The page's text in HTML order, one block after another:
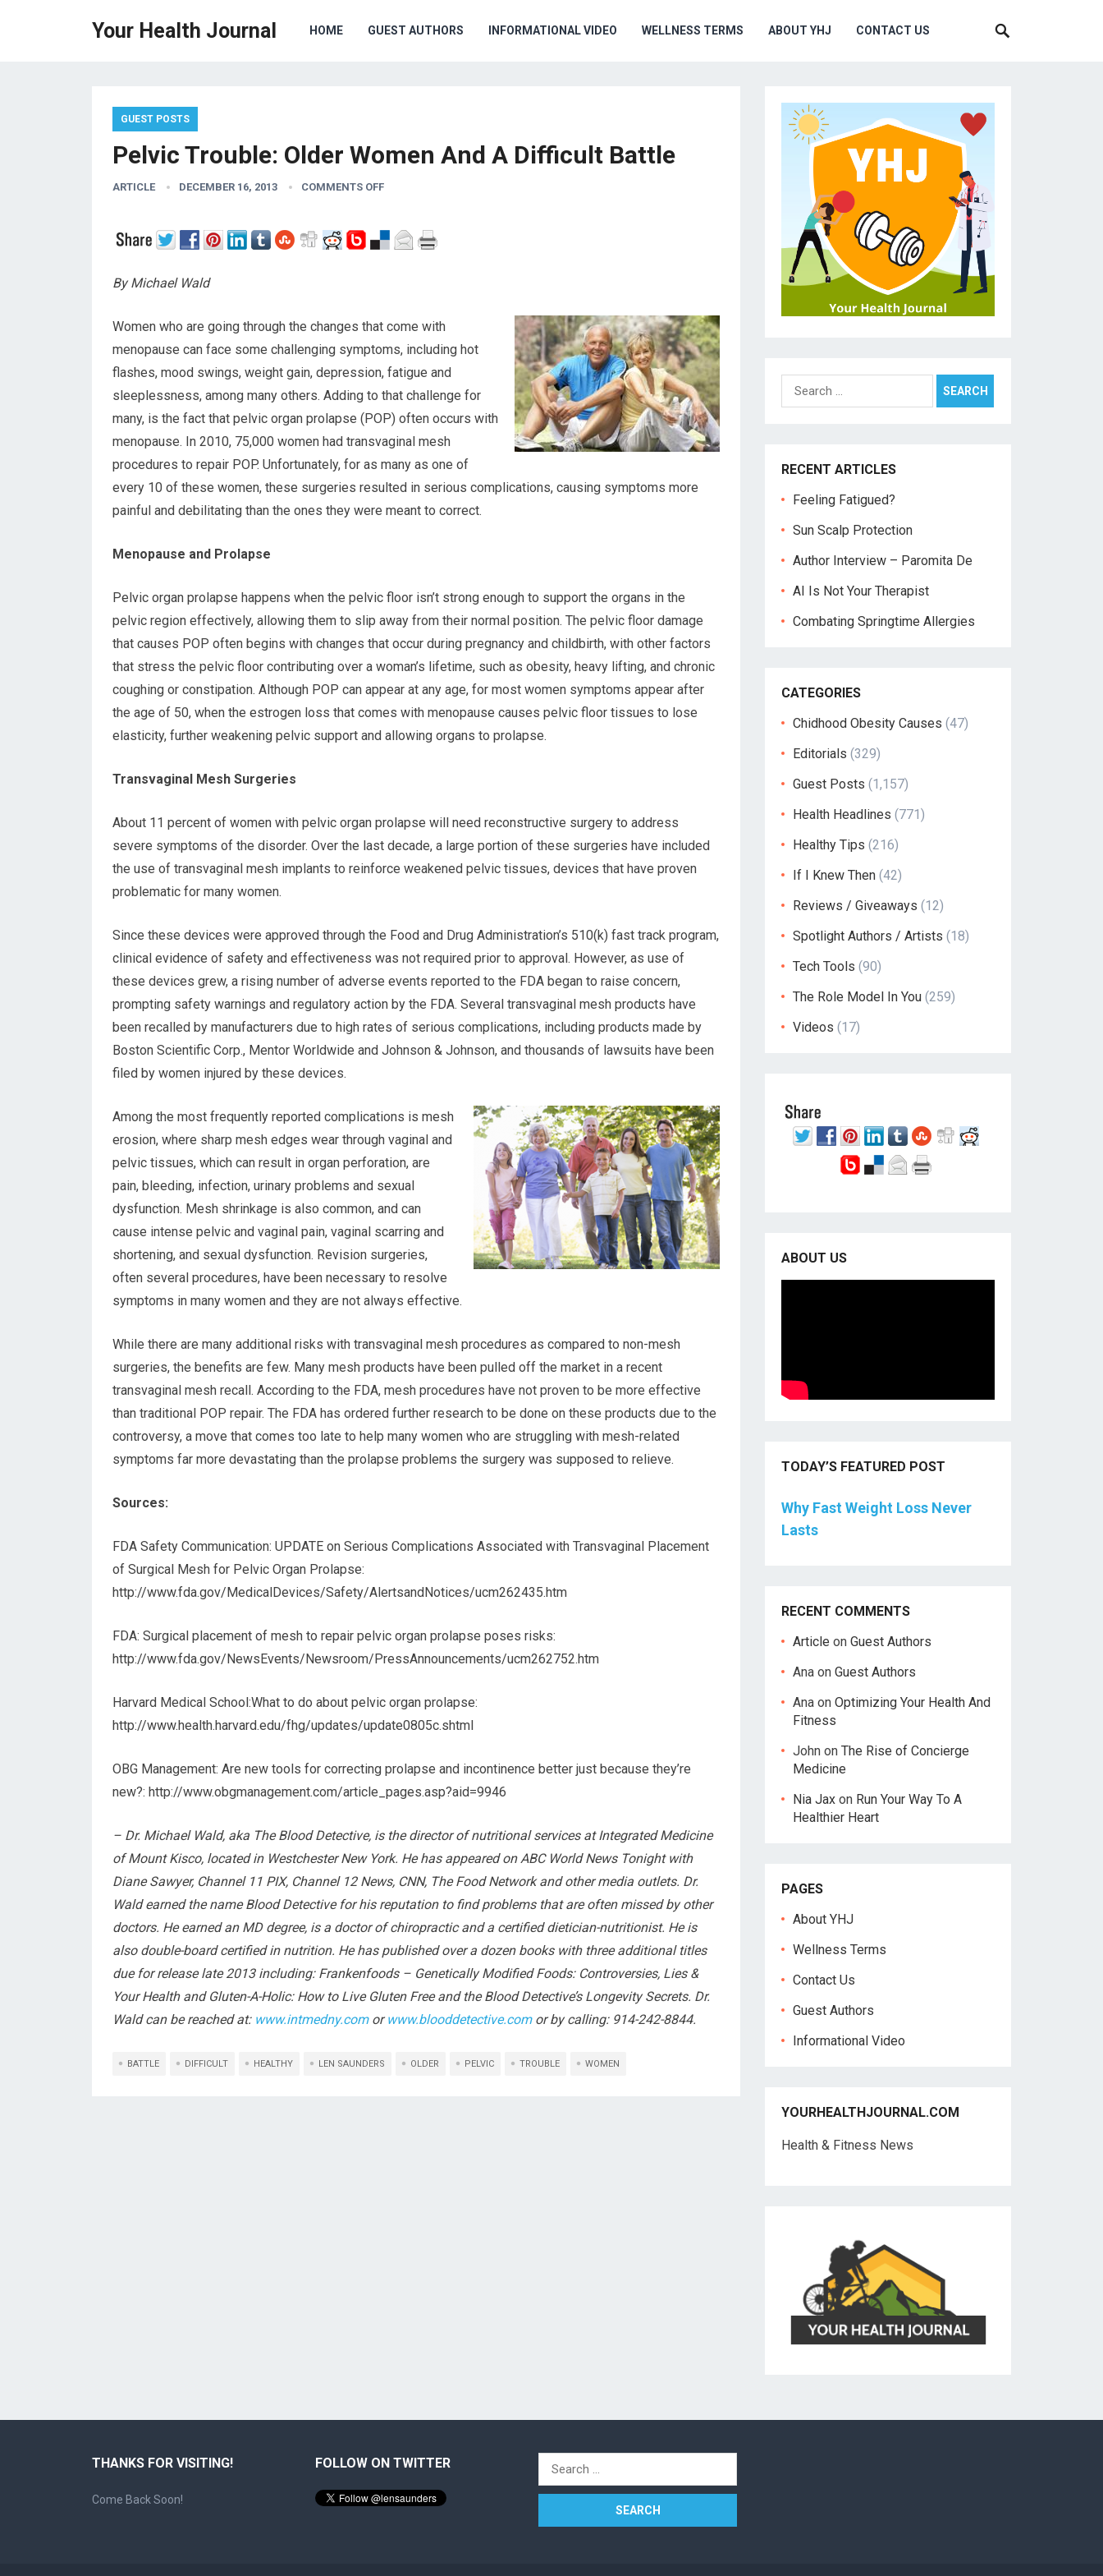
Your Health Journal HOME GUEST AUTHORS INFORMATIONAL VIDEO WELLNESS TERMS ABOUT YHJ CONTACT US
GUEST POSTS
Pelvic Trouble: Older Women And A Difficult Battle
ARTICLE DECEMBER 16, 2013 COMMENTS OFF
By Michael Wald
Women who are going through the changes that come with
menopause can face some challenging symptoms, including hot
flashes, mood swings, weight gain, depression, fatigue and
sleeplessness, among many others. Adding to that challenge for
many, is the fact that pelvic organ prolapse (POP) often occurs with
menopause. In 2010, 75,000 women had transvaginal mesh
procedures to repair POP. Unfortunately, for as many as one of
every 10 of these women, these surgeries resulted in serious complications, causing symptoms more
painful and debilitating than the ones they were meant to correct.
Menopause and Prolapse
Pelvic organ prolapse happens when the pelvic floor isn’t strong enough to support the organs in the
pelvic region effectively, allowing them to slip away from their normal position. The pelvic floor damage
that causes POP often begins with changes that occur during pregnancy and childbirth, with other factors
that stress the pelvic floor contributing over a woman’s lifetime, such as obesity, heavy lifting, and chronic
coughing or constipation. Although POP can appear at any age, for most women symptoms appear after
the age of 50, when the estrogen loss that comes with menopause causes pelvic floor tissues to lose
elasticity, further weakening pelvic support and allowing organs to prolapse.
Transvaginal Mesh Surgeries
About 11 percent of women with pelvic organ prolapse will need reconstructive surgery to address
severe symptoms of the disorder. Over the last decade, a large portion of these surgeries have included
the use of transvaginal mesh implants to reinforce weakened pelvic tissues, devices that have proven
problematic for many women.
Since these devices were approved through the Food and Drug Administration’s 510(k) fast track program,
clinical evidence of safety and effectiveness was not required prior to approval. However, as use of
these devices grew, a rising number of adverse events reported to the FDA began to raise concern,
prompting safety warnings and regulatory action by the FDA. Several transvaginal mesh products have
been recalled by manufacturers due to high rates of serious complications, including products made by
Boston Scientific Corp., Mentor Worldwide and Johnson & Johnson, and thousands of lawsuits have been
filed by women injured by these devices.
Among the most frequently reported complications is mesh
erosion, where sharp mesh edges wear through vaginal and
pelvic tissues, which can result in organ perforation, are
pain, bleeding, infection, urinary problems and sexual
dysfunction. Mesh shrinkage is also common, and can
cause intense pelvic and vaginal pain, vaginal scarring and
shortening, and sexual dysfunction. Revision surgeries,
often several procedures, have been necessary to resolve
symptoms in many women and they are not always effective.
While there are many additional risks with transvaginal mesh procedures as compared to non-mesh
surgeries, the benefits are few. Many mesh products have been pulled off the market in a recent
transvaginal mesh recall. According to the FDA, mesh procedures have not proven to be more effective
than traditional POP repair. The FDA has ordered further research to be done on these products due to the
controversy, a move that comes too late to help many women who are struggling with mesh-related
symptoms far more devastating than the prolapse problems the surgery was supposed to relieve.
Sources:
FDA Safety Communication: UPDATE on Serious Complications Associated with Transvaginal Placement
of Surgical Mesh for Pelvic Organ Prolapse:
http://www.fda.gov/MedicalDevices/Safety/AlertsandNotices/ucm262435.htm
FDA: Surgical placement of mesh to repair pelvic organ prolapse poses risks:
http://www.fda.gov/NewsEvents/Newsroom/PressAnnouncements/ucm262752.htm
Harvard Medical School:What to do about pelvic organ prolapse:
http://www.health.harvard.edu/fhg/updates/update0805c.shtml
OBG Management: Are new tools for correcting prolapse and incontinence better just because they’re
new?: http://www.obgmanagement.com/article_pages.asp?aid=9946
– Dr. Michael Wald, aka The Blood Detective, is the director of nutritional services at Integrated Medicine
of Mount Kisco, located in Westchester New York. He has appeared on ABC World News Tonight with
Diane Sawyer, Channel 11 PIX, Channel 12 News, CNN, The Food Network and other media outlets. Dr.
Wald earned the name Blood Detective for his reputation to find problems that are often missed by other
doctors. He earned an MD degree, is a doctor of chiropractic and a certified dietician-nutritionist. He is
also double-board certified in nutrition. He has published over a dozen books with three additional titles
due for release late 2013 including: Frankenfoods – Genetically Modified Foods: Controversies, Lies &
Your Health and Gluten-A-Holic: How to Live Gluten Free and the Blood Detective’s Longevity Secrets. Dr.
Wald can be reached at: www.intmedny.comorwww.blooddetective.comor by calling: 914-242-8844.
BATTLE DIFFICULT HEALTHY LEN SAUNDERS OLDER PELVIC TROUBLE WOMEN
Search
for:
RECENT ARTICLES
Feeling Fatigued?
Sun Scalp Protection
Author Interview – Paromita De
AI Is Not Your Therapist
Combating Springtime Allergies
CATEGORIES
Chidhood Obesity Causes (47)
Editorials (329)
Guest Posts (1,157)
Health Headlines (771)
Healthy Tips (216)
If I Knew Then (42)
Reviews / Giveaways (12)
Spotlight Authors / Artists (18)
Tech Tools (90)
The Role Model In You (259)
Videos (17)
ABOUT US
TODAY’S FEATURED POST
Why Fast Weight Loss Never
Lasts
RECENT COMMENTS
Article on Guest Authors
Ana on Guest Authors
Ana on Optimizing Your Health And
Fitness
John on The Rise of Concierge
Medicine
Nia Jax on Run Your Way To A
Healthier Heart
PAGES
About YHJ
Wellness Terms
Contact Us
Guest Authors
Informational Video
YOURHEALTHJOURNAL.COM
Health & Fitness News
THANKS FOR VISITING!
Come Back Soon!
FOLLOW ON TWITTER
Search
for: